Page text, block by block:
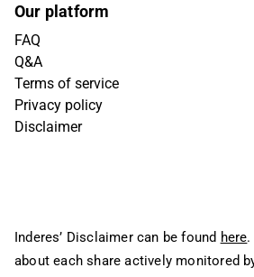
Our platform
FAQ
Q&A
Terms of service
Privacy policy
Disclaimer
Inderes’ Disclaimer can be found here
about each share actively monitored